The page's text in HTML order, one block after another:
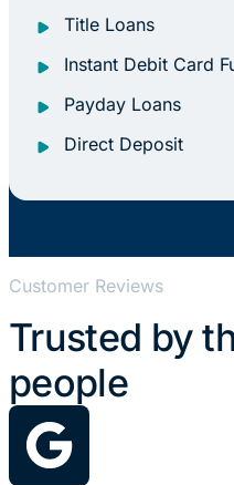
Title Loans
Instant Debit Card
Payday Loans
Direct Deposit
Customer Reviews
Trusted by
people